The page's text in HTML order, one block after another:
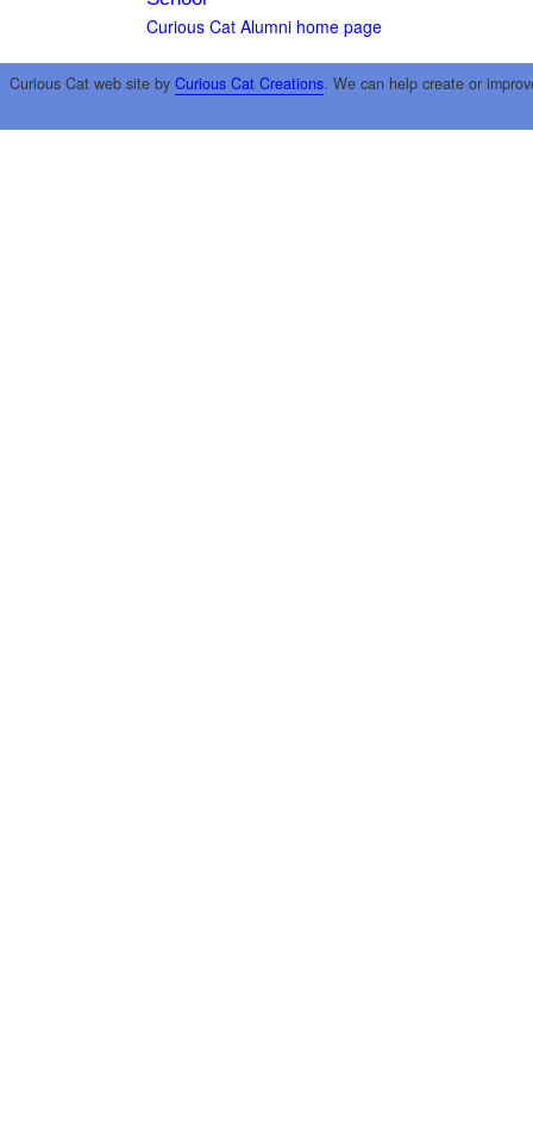
Curious Cat Alumni home page
Curious Cat web site by Curious Cat Creations. We can help create or